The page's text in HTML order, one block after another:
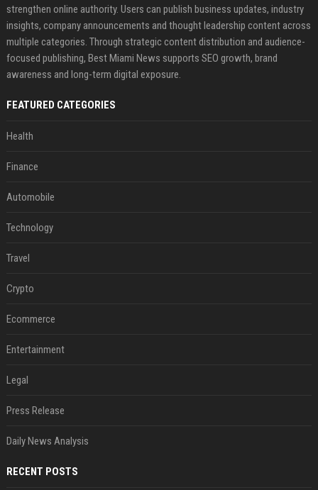
strengthen online authority. Users can publish business updates, industry
insights, company announcements and thought leadership content across
multiple categories. Through strategic content distribution and audience-
focused publishing, Best Miami News supports SEO growth, brand
awareness and long-term digital exposure.
FEATURED CATEGORIES
Health
Finance
Automobile
Technology
Travel
Crypto
Ecommerce
Entertainment
Legal
Press Release
Daily News Analysis
RECENT POSTS